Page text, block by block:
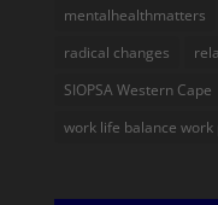
mentalhealthmatters
radical changes
SIOPSA Western Cape
work life balance work